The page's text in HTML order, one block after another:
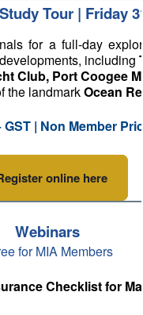
Tour | Friday
for a full-day
including
Club, Port Coogee
the landmarkOcean
| Non Member
online here
Webinars
for MIA Members
Checklist for